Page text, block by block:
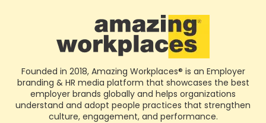
Founded in 2018, Amazing Workplaces® is an Employer
branding & HR media platform that showcases the best
employer brands globally and helps organizations
understand and adopt people practices that strengthen
culture, engagement, and performance.